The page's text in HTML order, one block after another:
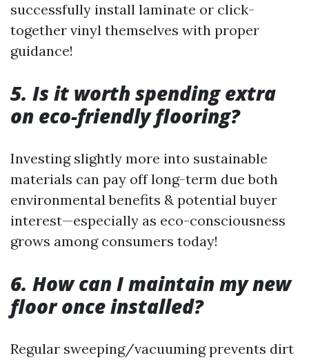
successfully install laminate or click-
together vinyl themselves with proper
guidance!
5. Is it worth spending extra
on eco-friendly flooring?
Investing slightly more into sustainable
materials can pay off long-term due both
environmental benefits & potential buyer
interest—especially as eco-consciousness
grows among consumers today!
6. How can I maintain my new
floor once installed?
Regular sweeping/vacuuming prevents dirt